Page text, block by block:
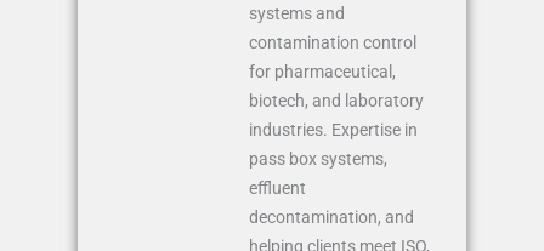
systems and
contamination control
for pharmaceutical,
biotech, and laboratory
industries. Expertise in
pass box systems,
effluent
decontamination, and
helping clients meet ISO,